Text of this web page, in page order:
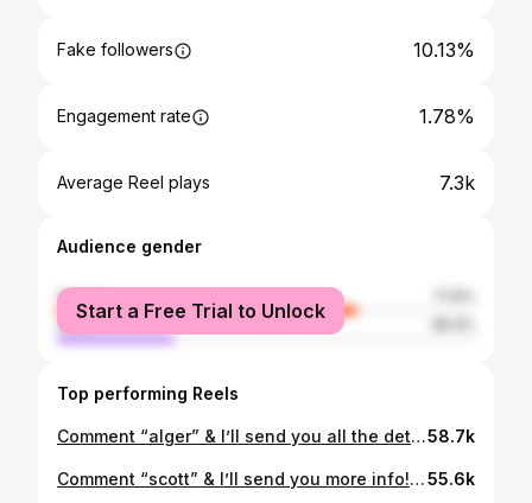
Fake followers 10.13%
Engagement rate 1.78%
Average Reel plays 7.3k
Audience gender
female
male
Start a Free Trial to Unlock
Top performing Reels
Comment “alger” & I’ll send you all the details!💌 Listed at $295,000 3 Beds | 2 Baths 🛁 | 1,552 SqFt 📍2200 College Avenue SE, Grand Rapids, MI 49507 Listing courtesy of Lauren Rockel at Keller Williams If you’re thinking about making a move to the Grand Rapids area, DM me! I’d love to help you 🤍 ••• 📲Rachel Broekstra | Realtor® • (616) 644-5792 NuAbode Properties • Powered by 616 Realty: 1171 Plainfield Avenue NE Grand Rapids, MI 49503 #grandrapidsrealestate #michiganrealtor #grandrapids #puremichigan #grandrapidsrealtor #michiganrealestate #grandrapidsmi58.7k
Comment “scott” & I’ll send you more info! 💌 Listed at $299,900 2 Beds | 2 Baths 🛁 | 977 SqFt 📍307 Scott Avenue NW, Grand Rapids, MI 49504 Listing courtesy of Elijah Meschke at United Realty If you’re thinking about making a move to the Grand Rapids area, DM me! I’d love to help you 🤍 ••• 📲Rachel Broekstra | Realtor® • (616) 644-5792 NuAbode Properties • Powered by 616 Realty: 1171 Plainfield Avenue NE Grand Rapids, MI 49503 #grandrapidsrealestate #michiganrealtor #grandrapids #puremichigan #grandrapidsrealtor #michiganrealestate #grandrapidsmi55.6k